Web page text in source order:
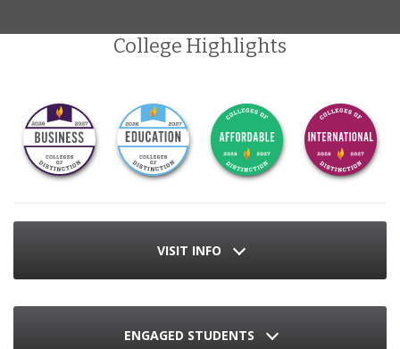
College Highlights
VISIT INFO
ENGAGED STUDENTS